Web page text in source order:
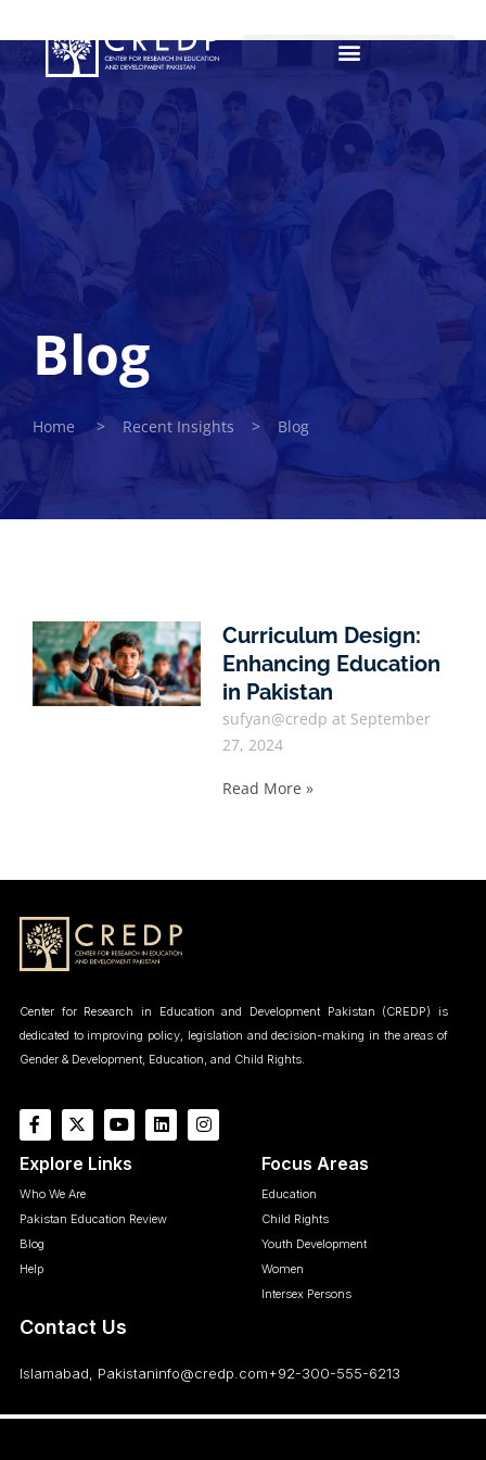
Blog
Home > Recent Insights > Blog
Curriculum Design:
Enhancing Education
in Pakistan
sufyan@credp
September
27, 2024
Read More »
Center for Research in Education and Development Pakistan (CREDP) is
dedicated to improving policy, legislation and decision-making in the areas of
Gender & Development, Education, and Child Rights.
Explore Links
Who We Are
Pakistan Education Review
Blog
Help
Focus Areas
Education
Child Rights
Youth Development
Women
Intersex Persons
Contact Us
Islamabad, Pakistaninfo@credp.com+92-300-555-6213